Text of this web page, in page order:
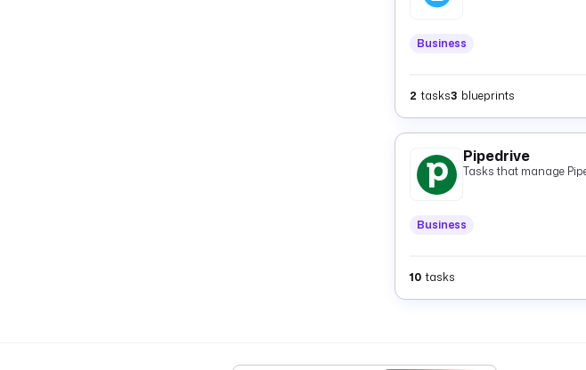
Business
2 tasks3 blueprints
Pipedrive
Tasks that manage
Business
10 tasks